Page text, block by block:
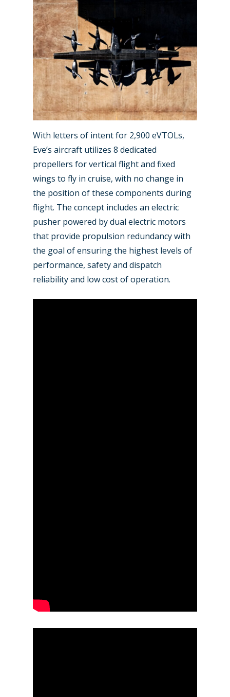
With letters of intent for 2,900 eVTOLs,
Eve’s aircraft utilizes 8 dedicated
propellers for vertical flight and fixed
wings to fly in cruise, with no change in
the position of these components during
flight. The concept includes an electric
pusher powered by dual electric motors
that provide propulsion redundancy with
the goal of ensuring the highest levels of
performance, safety and dispatch
reliability and low cost of operation.
New Routes
Industry
Accidents / Incidents
Airshows
Dubai 2025
Paris 2025
Farnborough 2024
Paris 2023
Farnborough 2022
Dubai 2019
Paris 2019
Business Jets
Military
Trip Reports
Marketplace
Jobs
Contact